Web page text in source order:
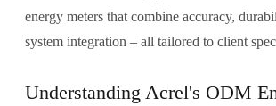
energy meters that combine accuracy,
system integration – all tailored to client
Understanding Acrel's ODM